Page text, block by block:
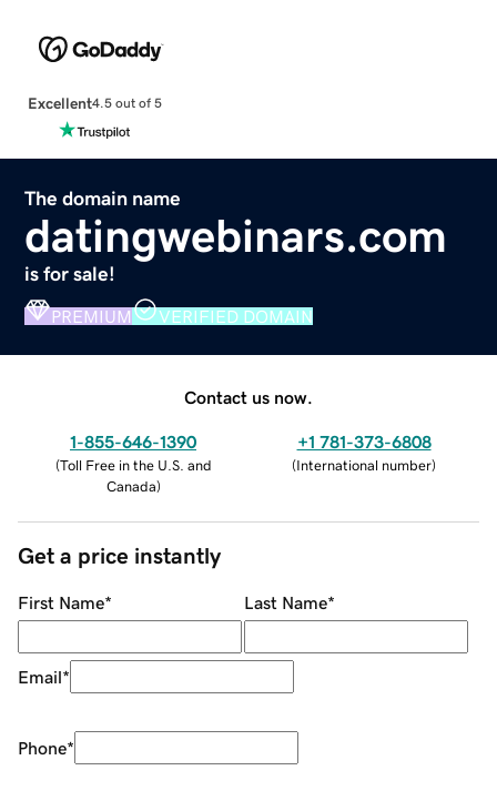
Excellent4.5 out of 5
The domain name
datingwebinars.com
is for sale!
PREMIUM VERIFIED DOMAIN
Contact us now.
1-855-646-1390
(Toll Free in the U.S. and
Canada)
+1 781-373-6808
(International number)
Get a price instantly
First Name* Last Name*
Email*
Phone*